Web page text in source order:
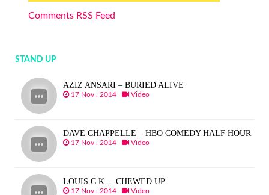
Comments RSS Feed
STAND UP
AZIZ ANSARI – BURIED ALIVE
17 Nov , 2014 Video
DAVE CHAPPELLE – HBO COMEDY HALF HOUR
17 Nov , 2014 Video
LOUIS C.K. – CHEWED UP
17 Nov , 2014 Video